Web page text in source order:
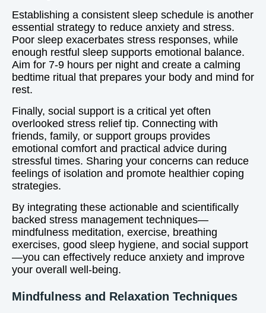
Establishing a consistent sleep schedule is another
essential strategy to reduce anxiety and stress.
Poor sleep exacerbates stress responses, while
enough restful sleep supports emotional balance.
Aim for 7-9 hours per night and create a calming
bedtime ritual that prepares your body and mind for
rest.
Finally, social support is a critical yet often
overlooked stress relief tip. Connecting with
friends, family, or support groups provides
emotional comfort and practical advice during
stressful times. Sharing your concerns can reduce
feelings of isolation and promote healthier coping
strategies.
By integrating these actionable and scientifically
backed stress management techniques—
mindfulness meditation, exercise, breathing
exercises, good sleep hygiene, and social support
—you can effectively reduce anxiety and improve
your overall well-being.
Mindfulness and Relaxation Techniques